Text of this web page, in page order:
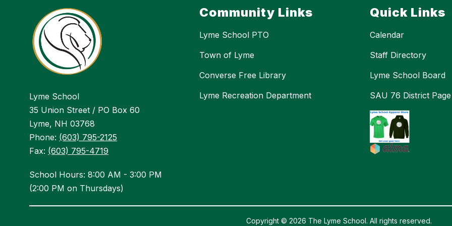
Lyme School
35 Union Street / PO Box 60
Lyme, NH 03768
Phone: (603) 795-2125
Fax: (603) 795-4719
School Hours: 8:00 AM - 3:00 PM
(2:00 PM on Thursdays)
Community Links
Lyme School PTO
Town of Lyme
Converse Free Library
Lyme Recreation Department
Quick Links
Calendar
Staff Directory
Lyme School Board
SAU 76 District Page
Copyright © 2026 The Lyme School. All rights reserved.